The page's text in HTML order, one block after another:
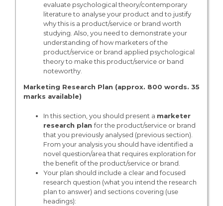
evaluate psychological theory/contemporary
literature to analyse your product and to justify
why this is a product/service or brand worth
studying. Also, you need to demonstrate your
understanding of how marketers of the
product/service or brand applied psychological
theory to make this product/service or band
noteworthy.
Marketing Research Plan (approx. 800 words. 35
marks available)
In this section, you should present a marketer
research planfor the product/service or brand
that you previously analysed (previous section).
From your analysis you should have identified a
novel question/area that requires exploration for
the benefit of the product/service or brand.
Your plan should include a clear and focused
research question (what you intend the research
plan to answer) and sections covering (use
headings):